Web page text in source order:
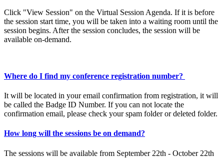
Click "View Session" on the Virtual Session Agenda. If it is before
the session start time, you will be taken into a waiting room until the
session begins. After the session concludes, the session will be
available on-demand.
Where do I find my conference registration number?
It will be located in your email confirmation from registration, it will
be called the Badge ID Number. If you can not locate the
confirmation email, please check your spam folder or deleted folder.
How long will the sessions be on demand?
The sessions will be available from September 22th - October 22th